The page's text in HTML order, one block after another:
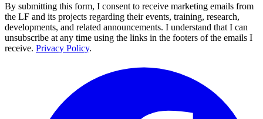
By submitting this form, I consent to receive marketing emails from
the LF and its projects regarding their events, training, research,
developments, and related announcements. I understand that I can
unsubscribe at any time using the links in the footers of the emails I
receive. Privacy Policy.